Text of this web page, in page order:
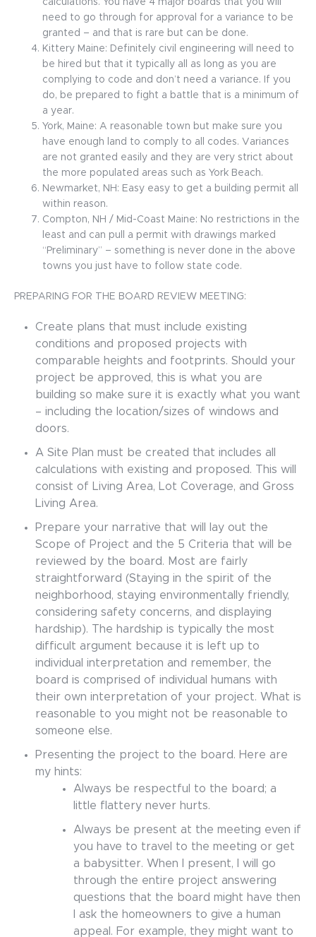
calculations. You have 4 major boards that you will
need to go through for approval for a variance to be
granted – and that is rare but can be done.
Kittery Maine: Definitely civil engineering will need to
be hired but that it typically all as long as you are
complying to code and don’t need a variance. If you
do, be prepared to fight a battle that is a minimum of
a year.
York, Maine: A reasonable town but make sure you
have enough land to comply to all codes. Variances
are not granted easily and they are very strict about
the more populated areas such as York Beach.
Newmarket, NH: Easy easy to get a building permit all
within reason.
Compton, NH / Mid-Coast Maine: No restrictions in the
least and can pull a permit with drawings marked
“Preliminary” – something is never done in the above
towns you just have to follow state code.
PREPARING FOR THE BOARD REVIEW MEETING:
Create plans that must include existing
conditions and proposed projects with
comparable heights and footprints. Should your
project be approved, this is what you are
building so make sure it is exactly what you want
– including the location/sizes of windows and
doors.
A Site Plan must be created that includes all
calculations with existing and proposed. This will
consist of Living Area, Lot Coverage, and Gross
Living Area.
Prepare your narrative that will lay out the
Scope of Project and the 5 Criteria that will be
reviewed by the board. Most are fairly
straightforward (Staying in the spirit of the
neighborhood, staying environmentally friendly,
considering safety concerns, and displaying
hardship). The hardship is typically the most
difficult argument because it is left up to
individual interpretation and remember, the
board is comprised of individual humans with
their own interpretation of your project. What is
reasonable to you might not be reasonable to
someone else.
Presenting the project to the board. Here are
my hints:
Always be respectful to the board; a
little flattery never hurts.
Always be present at the meeting even if
you have to travel to the meeting or get
a babysitter. When I present, I will go
through the entire project answering
questions that the board might have then
I ask the homeowners to give a human
appeal. For example, they might want to